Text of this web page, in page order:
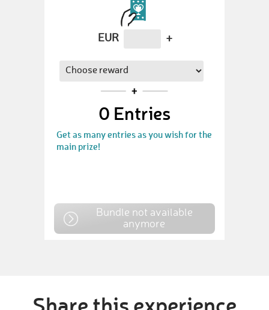
EUR +
0 Entries
Get as many entries as you wish for the
main prize!
Bundle not available
anymore